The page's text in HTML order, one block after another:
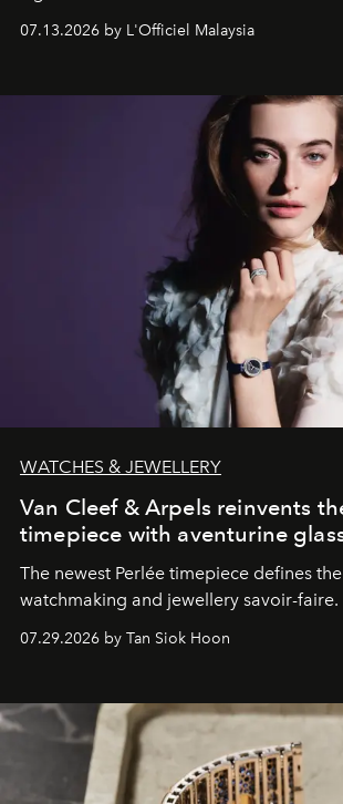
effortless modern dressing.
07.13.2026 by L'Officiel Malaysia
WATCHES & JEWELLERY
Van Cleef & Arpels reinvents
timepiece with aventurine
The newest Perlée timepiece defines
watchmaking and jewellery savoir-faire.
07.29.2026 by Tan Siok Hoon